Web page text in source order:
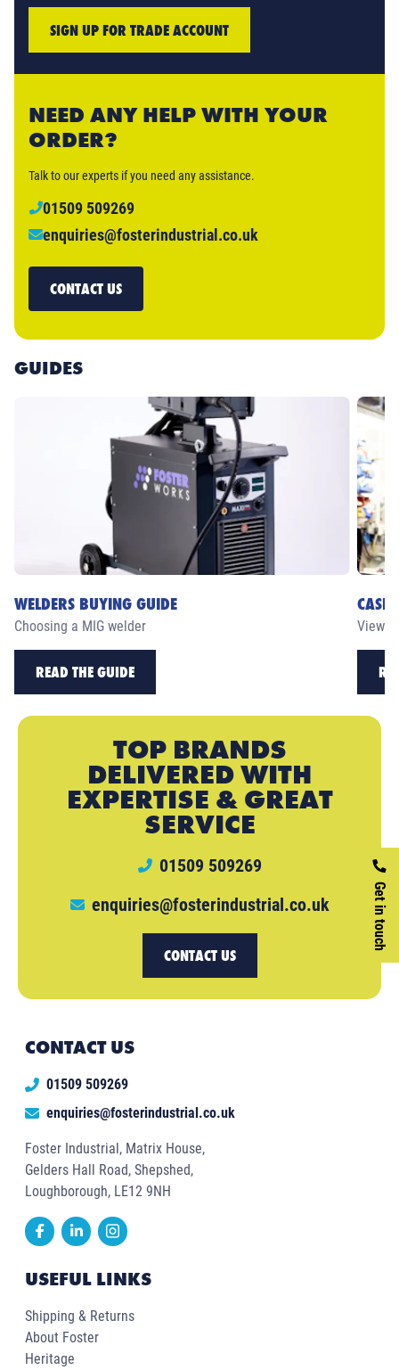
Get in touch
SIGN UP FOR TRADE ACCOUNT
NEED ANY HELP WITH YOUR
ORDER?
Talk to our experts if you need any assistance.
01509 509269
enquiries@fosterindustrial.co.uk
CONTACT US
GUIDES
WELDERS BUYING GUIDE
Choosing a MIG welder
READ THE GUIDE
CASE
View
TOP BRANDS
DELIVERED WITH
EXPERTISE & GREAT
SERVICE
01509 509269
enquiries@fosterindustrial.co.uk
CONTACT US
CONTACT US
01509 509269
enquiries@fosterindustrial.co.uk
Foster Industrial, Matrix House,
Gelders Hall Road, Shepshed,
Loughborough, LE12 9NH
USEFUL LINKS
Shipping & Returns
About Foster
Heritage